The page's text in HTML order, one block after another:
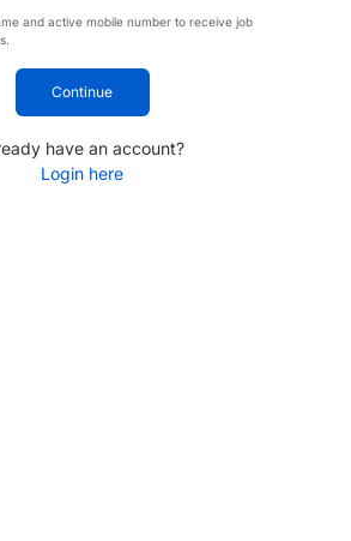
and active mobile number to receive job
Continue
have an account?
Login here